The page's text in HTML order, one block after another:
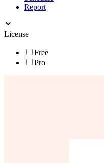
Report
License
Free
Pro